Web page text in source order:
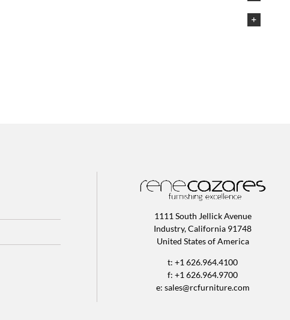
1111 South Jellick Avenue
Industry, California 91748
United States of America
t: +1 626.964.4100
f: +1 626.964.9700
e: sales@rcfurniture.com